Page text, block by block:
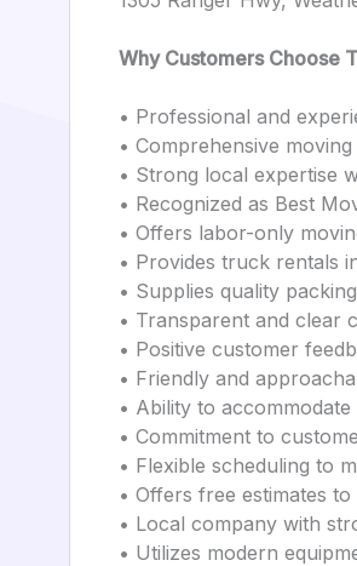
Why Customers Choose
• Professional and
• Comprehensive
• Strong local expertise
• Recognized as Best
• Offers labor-only
• Provides truck rentals
• Supplies quality
• Transparent and clear
• Positive customer
• Friendly and
• Ability to
• Commitment to
• Flexible scheduling to
• Offers free estimates
• Local company with
• Utilizes modern